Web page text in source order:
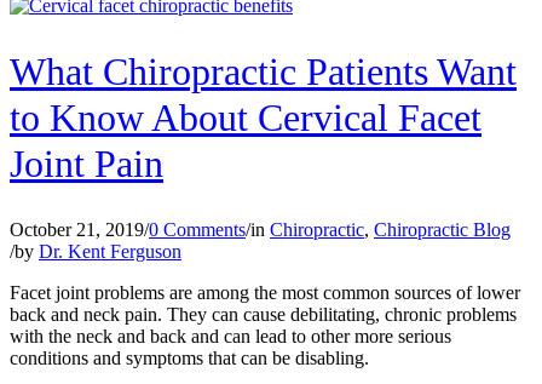
What Chiropractic Patients Want
to Know About Cervical Facet
Joint Pain
October 21, 2019/0 Comments/in Chiropractic, Chiropractic Blog
/by Dr. Kent Ferguson
Facet joint problems are among the most common sources of lower
back and neck pain. They can cause debilitating, chronic problems
with the neck and back and can lead to other more serious
conditions and symptoms that can be disabling.